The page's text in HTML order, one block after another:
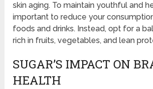
skin aging. To maintain youthful and
important to reduce your
foods and drinks. Instead, opt for a
rich in fruits, vegetables, and lean
SUGAR’S IMPACT ON
HEALTH